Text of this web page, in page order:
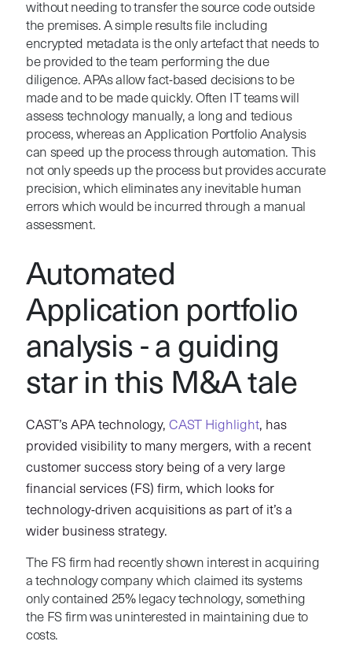
without needing to transfer the source code outside
the premises. A simple results file including
encrypted metadata is the only artefact that needs to
be provided to the team performing the due
diligence. APAs allow fact-based decisions to be
made and to be made quickly. Often IT teams will
assess technology manually, a long and tedious
process, whereas an Application Portfolio Analysis
can speed up the process through automation. This
not only speeds up the process but provides accurate
precision, which eliminates any inevitable human
errors which would be incurred through a manual
assessment.
Automated
Application portfolio
analysis - a guiding
star in this M&A tale
CAST’s APA technology, CAST Highlight, has
provided visibility to many mergers, with a recent
customer success story being of a very large
financial services (FS) firm, which looks for
technology-driven acquisitions as part of it’s a
wider business strategy.
The FS firm had recently shown interest in acquiring
a technology company which claimed its systems
only contained 25% legacy technology, something
the FS firm was uninterested in maintaining due to
costs.